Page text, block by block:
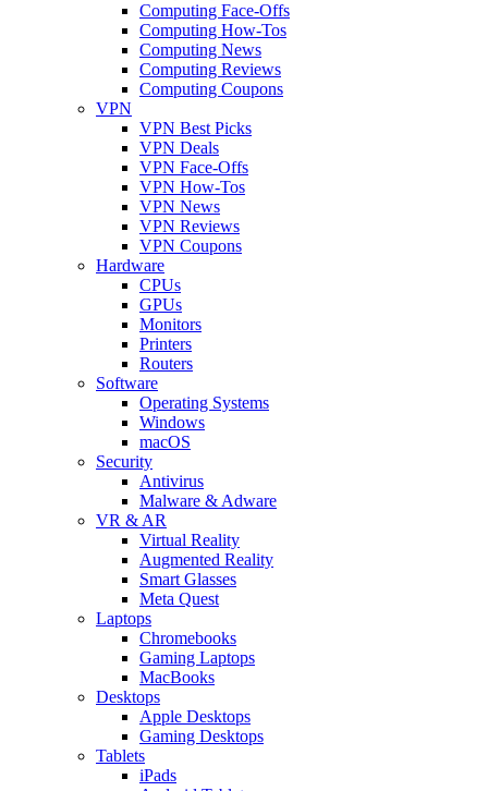
Computing Face-Offs
Computing How-Tos
Computing News
Computing Reviews
Computing Coupons
VPN
VPN Best Picks
VPN Deals
VPN Face-Offs
VPN How-Tos
VPN News
VPN Reviews
VPN Coupons
Hardware
CPUs
GPUs
Monitors
Printers
Routers
Software
Operating Systems
Windows
macOS
Security
Antivirus
Malware & Adware
VR & AR
Virtual Reality
Augmented Reality
Smart Glasses
Meta Quest
Laptops
Chromebooks
Gaming Laptops
MacBooks
Desktops
Apple Desktops
Gaming Desktops
Tablets
iPads